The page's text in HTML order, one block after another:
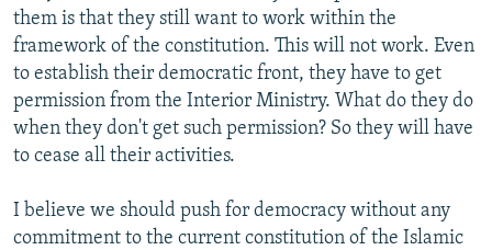
them is that they still want to work within the
framework of the constitution. This will not work. Even
to establish their democratic front, they have to get
permission from the Interior Ministry. What do they do
when they don't get such permission? So they will have
to cease all their activities.
I believe we should push for democracy without any
commitment to the current constitution of the Islamic